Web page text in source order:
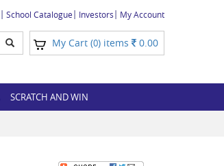
School Catalogue Investors My Account
My Cart (0) items 0.00
SCRATCH AND WIN